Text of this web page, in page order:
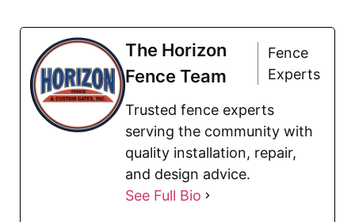
The Horizon
Fence Team
Fence
Experts
Trusted fence experts
serving the community with
quality installation, repair,
and design advice.
See Full Bio